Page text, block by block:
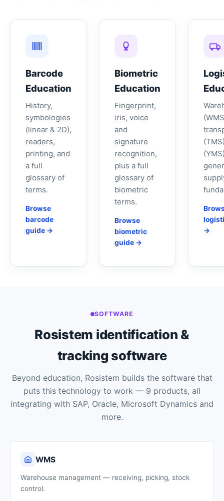
Barcode
Education
History,
symbologies
(linear & 2D),
readers,
printing, and
a full
glossary of
terms.
Browse
barcode
guide →
Biometric
Education
Fingerprint,
iris, voice
and
signature
recognition,
plus a full
glossary of
biometric
terms.
Browse
biometric
guide →
→
SOFTWARE
Rosistem identification &
tracking software
Beyond education, Rosistem builds the software that
puts this technology to work — 9 products, all
integrating with SAP, Oracle, Microsoft Dynamics and
more.
WMS
Warehouse management — receiving, picking, stock
control.